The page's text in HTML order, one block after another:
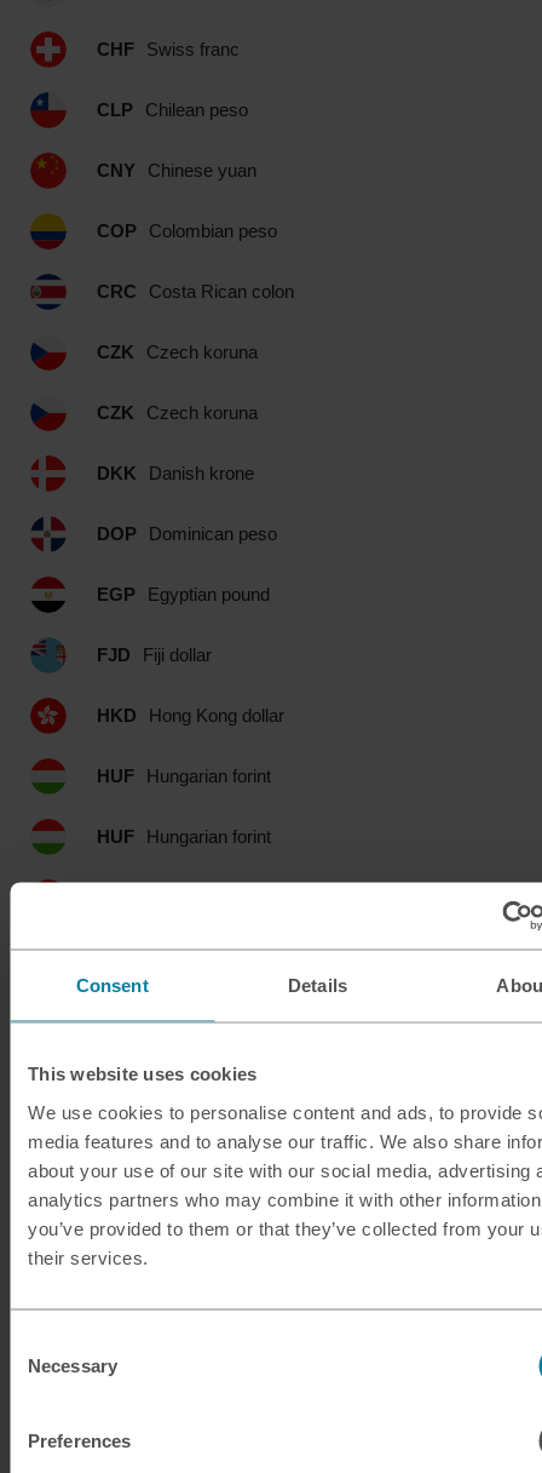
Consent Details
This website uses cookies
We use cookies to personalise content and ads, to provide
media features and to analyse our traffic. We also share
about your use of our site with our social media, advertising
analytics partners who may combine it with other
you’ve provided to them or that they’ve collected from your
their services.
Selection
Necessary
Preferences
CHF Swiss franc
CLP Chilean peso
CNY Chinese yuan
COP Colombian peso
CRC Costa Rican colon
CZK Czech koruna
CZK Czech koruna
DKK Danish krone
DOP Dominican peso
EGP Egyptian pound
FJD Fiji dollar
HKD Hong Kong dollar
HUF Hungarian forint
HUF Hungarian forint
ILS Israeli shekel
INR Indian rupee
ISK Icelandic krona
JMD Jamaican dollar
JOD Jordanian dinar
JPY Japanese yen
KRW
KWD